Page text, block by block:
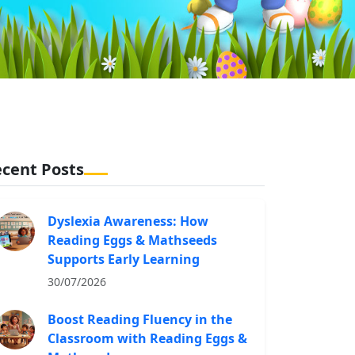
Posts
Dyslexia Awareness: How
Reading Eggs & Mathseeds
Supports Early Learning
30/07/2026
Boost Reading Fluency in the
Classroom with Reading Eggs &